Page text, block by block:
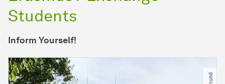
Students
Inform Yourself!